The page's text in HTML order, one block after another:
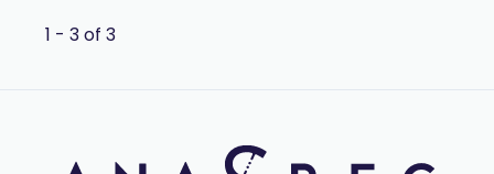
1 - 3 of 3